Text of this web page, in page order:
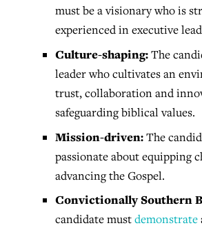
must be a visionary who is
experienced in executive
Culture-shaping:The
leader who cultivates an
trust, collaboration and
safeguarding biblical values.
Mission-driven:The
passionate about equipping
advancing the Gospel.
ConvictionallySouthern
candidate mustdemonstrate